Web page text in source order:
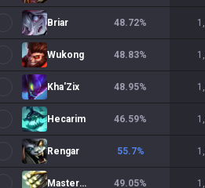
Briar 48.72%
Wukong 48.83%
Kha'Zix 48.95%
Hecarim 46.59%
Rengar 55.7%
Master Yi 49.05%